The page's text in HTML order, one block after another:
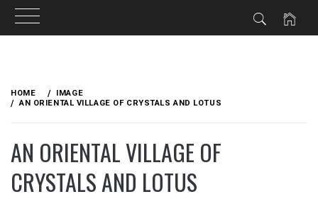
content
HOME
IMAGE
AN ORIENTAL VILLAGE OF CRYSTALS AND LOTUS
AN ORIENTAL VILLAGE OF
CRYSTALS AND LOTUS